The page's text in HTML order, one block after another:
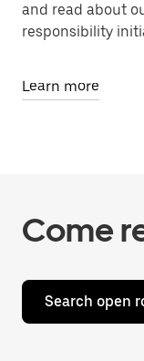
and read about
responsibility
Learn more
Come
Search open